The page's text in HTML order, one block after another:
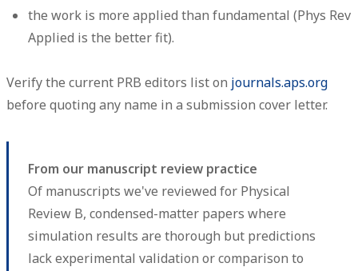
the work is more applied than fundamental (Phys Rev
Applied is the better fit).
Verify the current PRB editors list on journals.aps.org
before quoting any name in a submission cover letter.
From our manuscript review practice
Of manuscripts we've reviewed for Physical
Review B, condensed-matter papers where
simulation results are thorough but predictions
lack experimental validation or comparison to